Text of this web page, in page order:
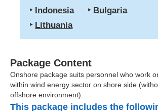
‣ Indonesia ‣ Bulgaria
‣ Lithuania
Package Content
Onshore package suits personnel who work
within wind energy sector on shore side
offshore environment).
This package includes the